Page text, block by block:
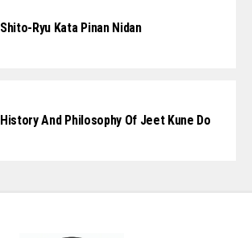
Shito-Ryu Kata Pinan Nidan
History And Philosophy Of Jeet Kune Do